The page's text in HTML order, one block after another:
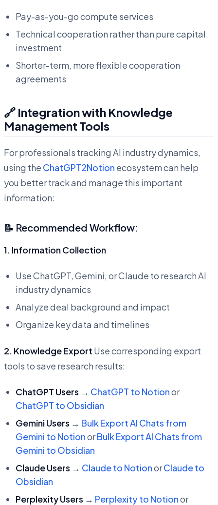
Pay-as-you-go compute services
Technical cooperation rather than pure capital
investment
Shorter-term, more flexible cooperation
agreements
🔗 Integration with Knowledge
Management Tools
For professionals tracking AI industry dynamics,
using the ChatGPT2Notion ecosystem can help
you better track and manage this important
information:
📝 Recommended Workflow:
1. Information Collection
Use ChatGPT, Gemini, or Claude to research AI
industry dynamics
Analyze deal background and impact
Organize key data and timelines
2. Knowledge Export Use corresponding export
tools to save research results:
ChatGPT Users → ChatGPT to Notionor
ChatGPT to Obsidian
Gemini Users → Bulk Export AI Chats from
Gemini to NotionorBulk Export AI Chats from
Gemini to Obsidian
Claude Users → Claude to NotionorClaude to
Obsidian
Perplexity Users → Perplexity to Notionor